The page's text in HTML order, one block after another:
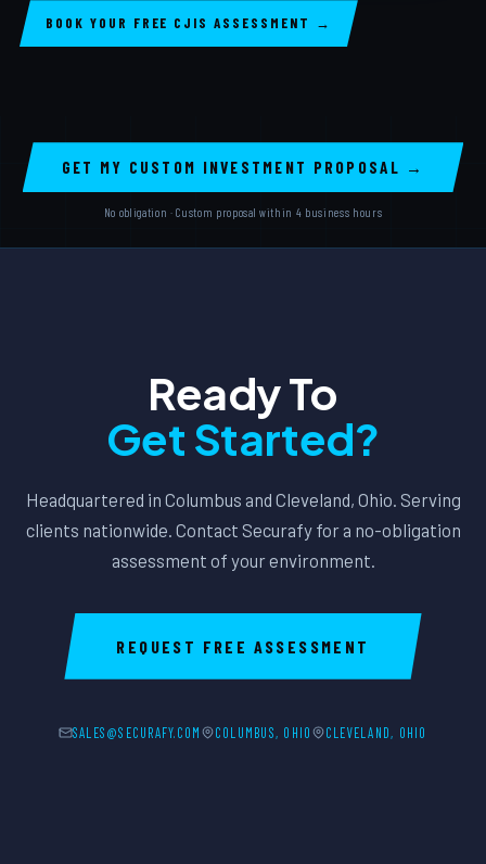
BOOK YOUR FREE CJIS ASSESSMENT →
GET MY CUSTOM INVESTMENT PROPOSAL →
No obligation · Custom proposal within 4 business hours
Ready To
Get Started?
Headquartered in Columbus and Cleveland, Ohio. Serving
clients nationwide. Contact Securafy for a no-obligation
assessment of your environment.
REQUEST FREE ASSESSMENT
SALES@SECURAFY.COM COLUMBUS, OHIO CLEVELAND, OHIO